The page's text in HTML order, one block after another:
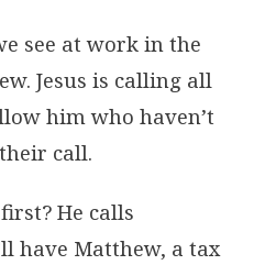
see at work in the
Jesus is calling all
him who haven’t
call.
He calls
have Matthew, a tax